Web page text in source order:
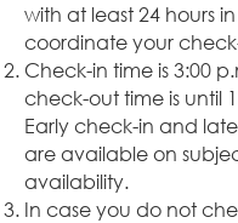
with at least 24 hours
coordinate your
Check-in time is 3:00
check-out time is until
Early check-in and
are available on
availability.
In case you do not